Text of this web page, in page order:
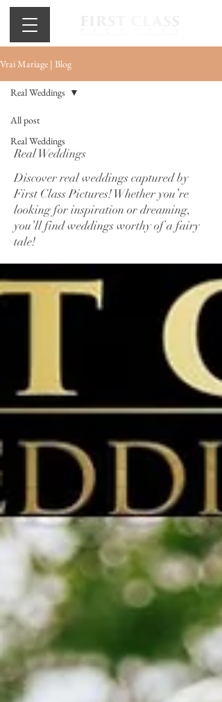
Vrai Mariage | Blog
All post
Real Weddings
Real Weddings
Real Weddings
Discover real weddings captured by
First Class Pictures! Whether you’re
looking for inspiration or dreaming,
you’ll find weddings worthy of a fairy
tale!